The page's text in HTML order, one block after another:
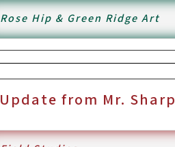
Rose Hip & Green Ridge Art
Update from Mr. Sharp